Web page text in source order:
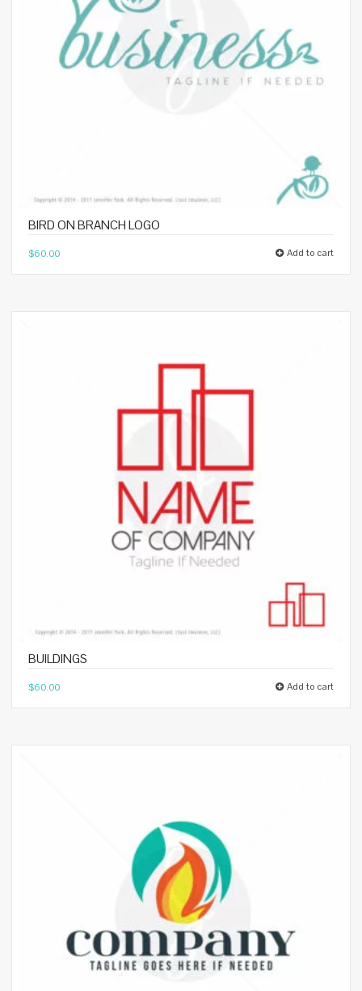
BIRD ON BRANCH LOGO
$60.00 Add to cart
BUILDINGS
$60.00 Add to cart